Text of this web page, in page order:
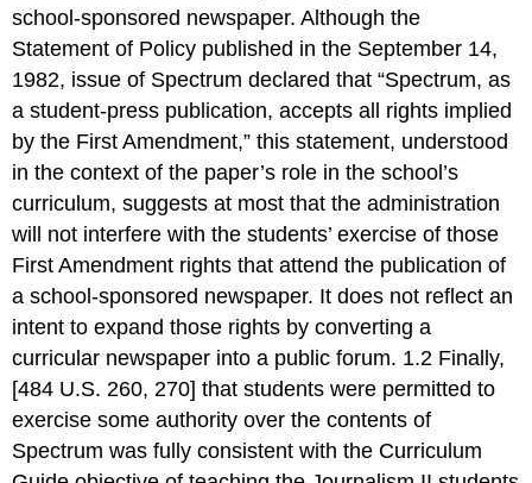
school-sponsored newspaper. Although the
Statement of Policy published in the September 14,
1982, issue of Spectrum declared that “Spectrum, as
a student-press publication, accepts all rights implied
by the First Amendment,” this statement, understood
in the context of the paper’s role in the school’s
curriculum, suggests at most that the administration
will not interfere with the students’ exercise of those
First Amendment rights that attend the publication of
a school-sponsored newspaper. It does not reflect an
intent to expand those rights by converting a
curricular newspaper into a public forum. 1.2 Finally,
[484 U.S. 260, 270] that students were permitted to
exercise some authority over the contents of
Spectrum was fully consistent with the Curriculum